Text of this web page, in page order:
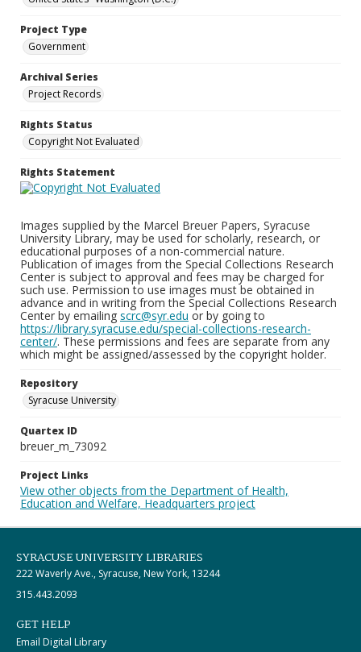
Project Type
Government
Archival Series
Project Records
Rights Status
Copyright Not Evaluated
Rights Statement
Images supplied by the Marcel Breuer Papers, Syracuse
University Library, may be used for scholarly, research, or
educational purposes of a non-commercial nature.
Publication of images from the Special Collections Research
Center is subject to approval and fees may be charged for
such use. Permission to use images must be obtained in
advance and in writing from the Special Collections Research
Center by emailing scrc@syr.edu or by going to
https://library.syracuse.edu/special-collections-research-
center/. These permissions and fees are separate from any
which might be assigned/assessed by the copyright holder.
Repository
Syracuse University
Quartex ID
breuer_m_73092
Project Links
View other objects from the Department of Health,
Education and Welfare, Headquarters project
SYRACUSE UNIVERSITY LIBRARIES
222 Waverly Ave., Syracuse, New York, 13244
315.443.2093
GET HELP
Email Digital Library